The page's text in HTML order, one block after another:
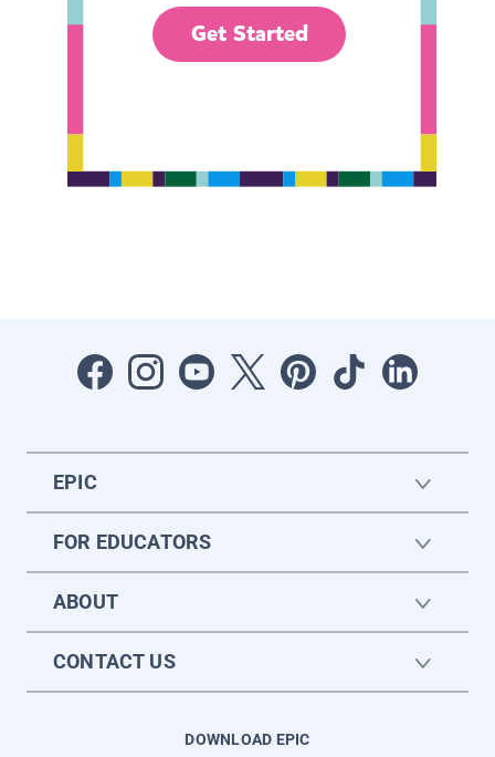
Get Started
EPIC
FOR EDUCATORS
ABOUT
CONTACT US
DOWNLOAD EPIC